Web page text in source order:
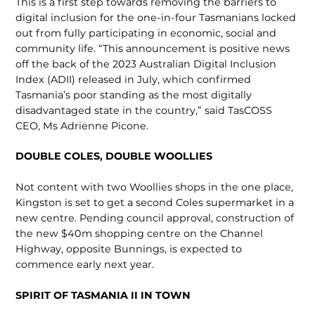
digital inclusion for the one-in-four Tasmanians locked
out from fully partic­ipating in economic, social and
commu­nity life. “This announcement is positive news
off the back of the 2023 Australian Digital Inclusion
Index (ADII) released in July, which confirmed
Tasmania’s poor standing as the most digitally
disadvan­taged state in the country,” said TasCOSS
CEO, Ms Adrienne Picone.
DOUBLE COLES, DOUBLE WOOLLIES
Not content with two Woollies shops in the one place,
Kingston is set to get a second Coles supermarket in a
new centre. Pending council approval, construction of
the new $40m shopping centre on the Channel
Highway, opposite Bunnings, is expected to
commence early next year.
SPIRIT OF TASMANIA II IN TOWN